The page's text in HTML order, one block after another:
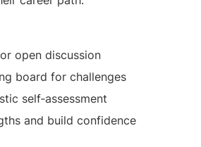
open discussion
board for challenges
self‑assessment
and build confidence